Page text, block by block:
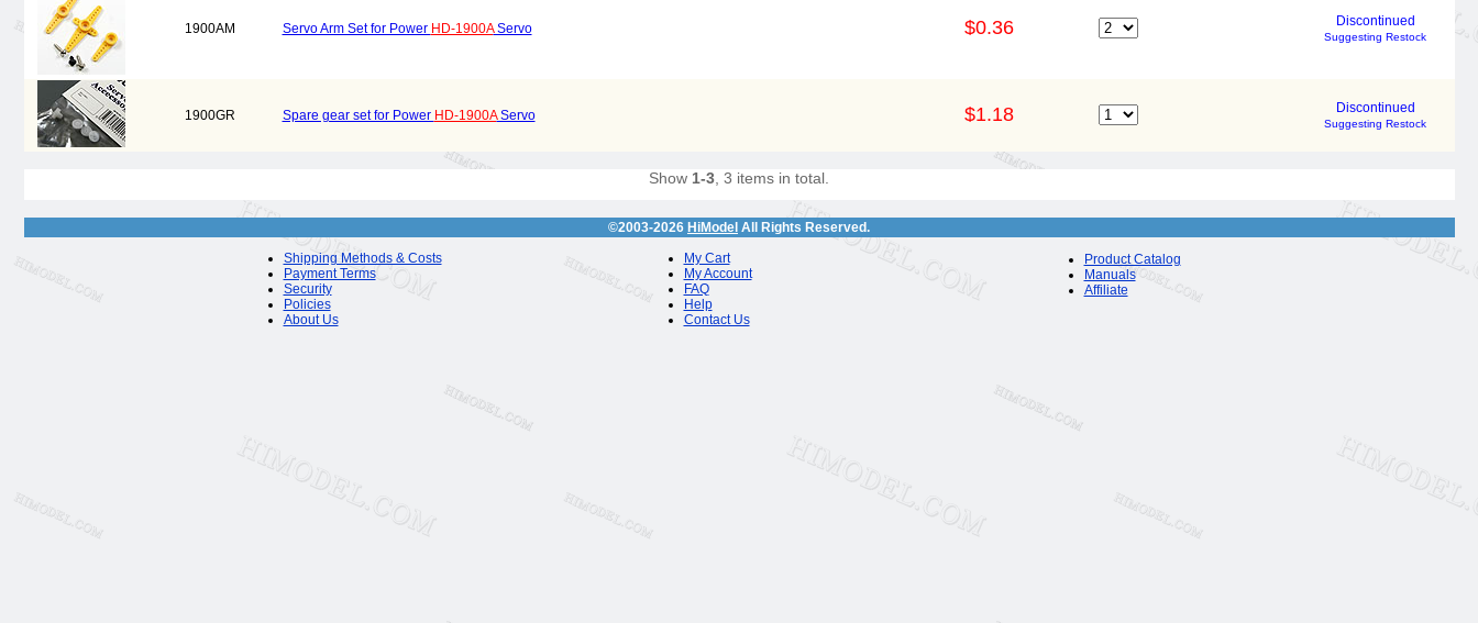
1900AM Servo Arm Set for Power HD-1900AServo $0.36 Discontinued
Suggesting Restock
1900GR Spare gear set for Power HD-1900AServo $1.18 Discontinued
Suggesting Restock
Show 1-3 , 3 items in total.
©2003-2026 HiModel All Rights Reserved.
Shipping Methods & Costs
Payment Terms
Security
Policies
About Us
My Cart
My Account
FAQ
Help
Contact Us
Product Catalog
Manuals
Affiliate